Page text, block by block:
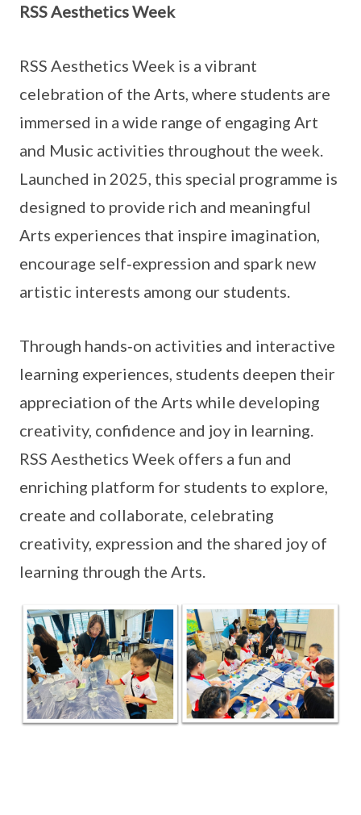
RSS Aesthetics Week
RSS Aesthetics Week is a vibrant
celebration of the Arts, where students are
immersed in a wide range of engaging Art
and Music activities throughout the week.
Launched in 2025, this special programme is
designed to provide rich and meaningful
Arts experiences that inspire imagination,
encourage self‑expression and spark new
artistic interests among our students.
Through hands‑on activities and interactive
learning experiences, students deepen their
appreciation of the Arts while developing
creativity, confidence and joy in learning.
RSS Aesthetics Week offers a fun and
enriching platform for students to explore,
create and collaborate, celebrating
creativity, expression and the shared joy of
learning through the Arts.